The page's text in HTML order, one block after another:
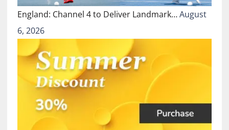
England: Channel 4 to Deliver Landmark…August
6, 2026